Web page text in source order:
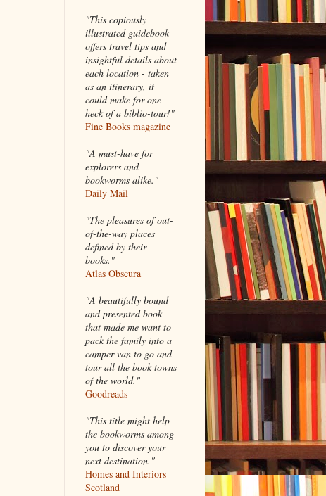
"This copiously
illustrated guidebook
offers travel tips and
insightful details about
each location - taken
as an itinerary, it
could make for one
heck of a biblio-tour!"
Fine Books magazine
"A must-have for
explorers and
bookworms alike."
Daily Mail
"The pleasures of out-
of-the-way places
defined by their
books."
Atlas Obscura
"A beautifully bound
and presented book
that made me want to
pack the family into a
camper van to go and
tour all the book towns
of the world."
Goodreads
"This title might help
the bookworms among
you to discover your
next destination."
Homes and Interiors
Scotland